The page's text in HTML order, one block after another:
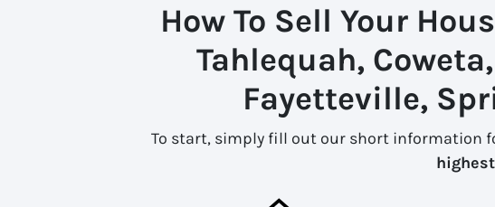
How To Sell Your
Tahlequah,
Fayetteville,
To start, simply fill out our short information